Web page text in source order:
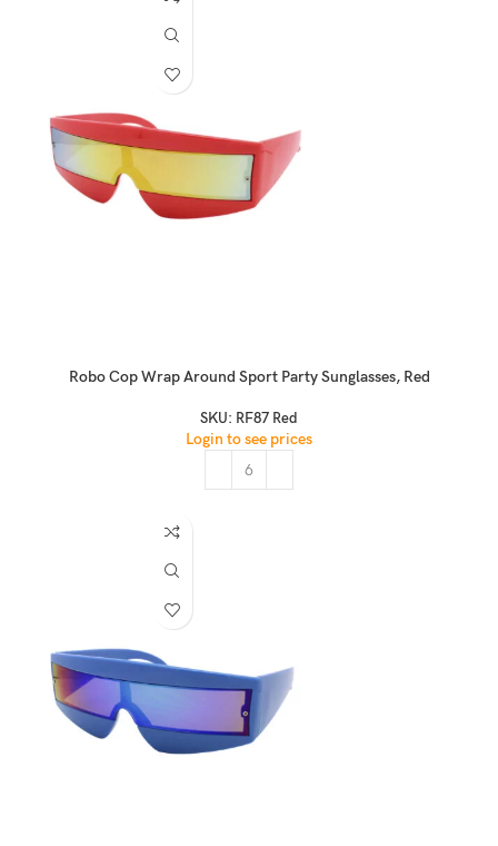
Robo Cop Wrap Around Sport Party Sunglasses, Red
SKU: RF87 Red
Login to see prices